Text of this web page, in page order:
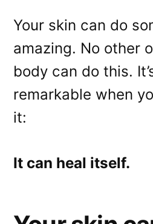
Email
Direct Mail
Your skin can do
amazing. No other
body can do this.
remarkable when
it:
It can heal itself.